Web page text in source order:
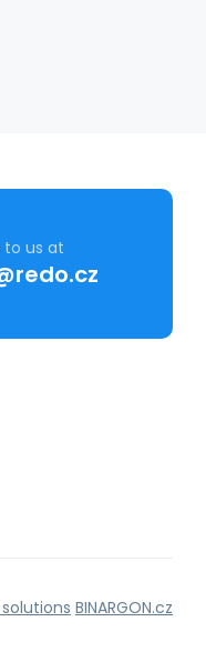
to us at
BINARGON.cz